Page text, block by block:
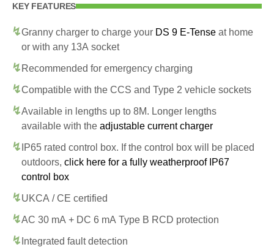
KEY FEATURES
Granny charger to charge your DS 9 E-Tense at home
or with any 13A socket
Recommended for emergency charging
Compatible with the CCS and Type 2 vehicle sockets
Available in lengths up to 8M. Longer lengths
available with the adjustable current charger
IP65 rated control box. If the control box will be placed
outdoors, click here for a fully weatherproof IP67
control box
UKCA / CE certified
AC 30 mA + DC 6 mA Type B RCD protection
Integrated fault detection